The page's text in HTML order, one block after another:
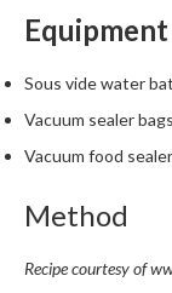
o
m
s
t
b
e
Equipment
Sous vide water
Vacuum sealer bags
Vacuum food sealer
Method
Recipe courtesy of